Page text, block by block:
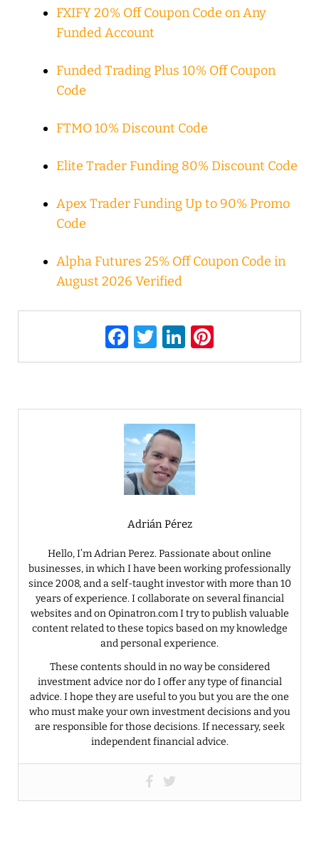
FXIFY 20% Off Coupon Code on Any
Funded Account
Funded Trading Plus 10% Off Coupon
Code
FTMO 10% Discount Code
Elite Trader Funding 80% Discount Code
Apex Trader Funding Up to 90% Promo
Code
Alpha Futures 25% Off Coupon Code in
August 2026 Verified
F
a
b
o
o
k
T
w
r
Li
n
dI
n
Adrián Pérez
Hello, I’m Adrian Perez. Passionate about online
businesses, in which I have been working professionally
since 2008, and a self-taught investor with more than 10
years of experience. I collaborate on several financial
websites and on Opinatron.com I try to publish valuable
content related to these topics based on my knowledge
and personal experience.
These contents should in no way be considered
investment advice nor do I offer any type of financial
advice. I hope they are useful to you but you are the one
who must make your own investment decisions and you
are responsible for those decisions. If necessary, seek
independent financial advice.